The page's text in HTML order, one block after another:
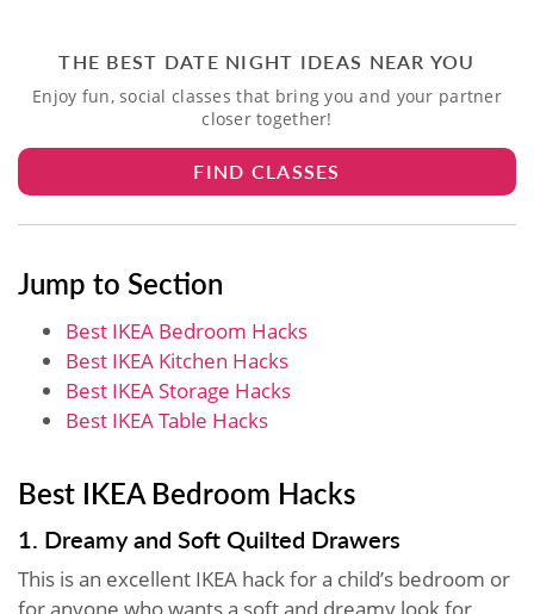
THE BEST DATE NIGHT IDEAS NEAR YOU
Enjoy fun, social classes that bring you and your partner
closer together!
FIND CLASSES
Jump to Section
Best IKEA Bedroom Hacks
Best IKEA Kitchen Hacks
Best IKEA Storage Hacks
Best IKEA Table Hacks
Best IKEA Bedroom Hacks
1. Dreamy and Soft Quilted Drawers
This is an excellent IKEA hack for a child’s bedroom or
for anyone who wants a soft and dreamy look for